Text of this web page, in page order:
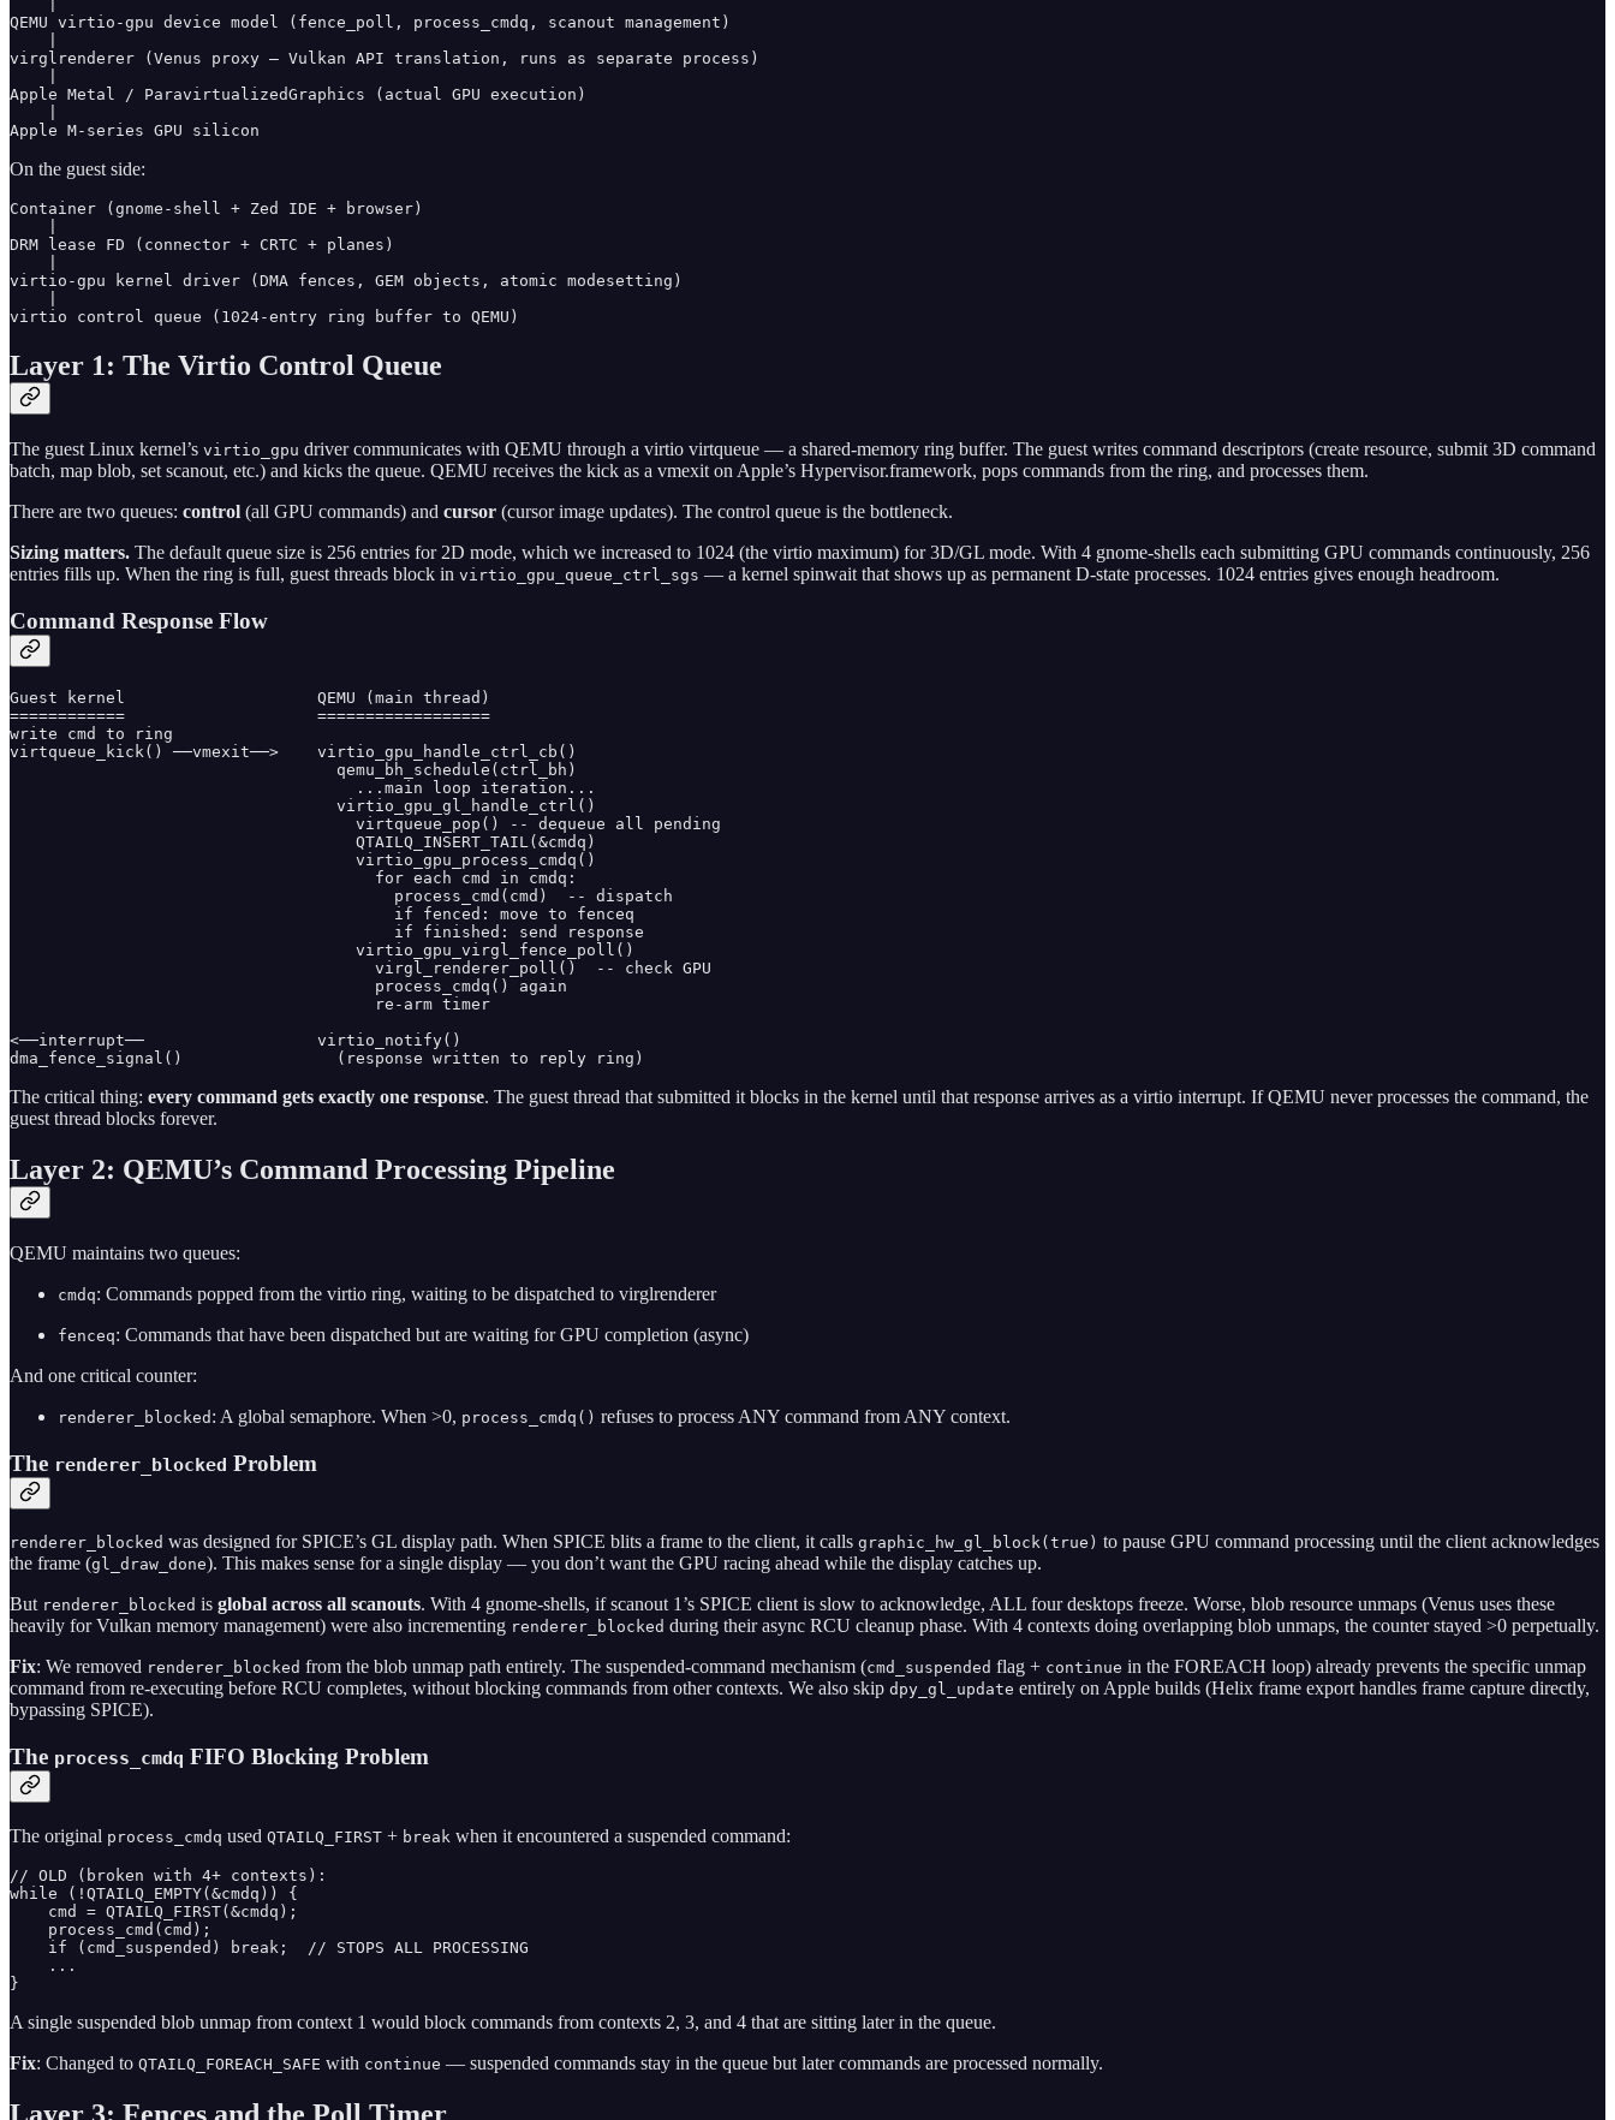
QEMU virtio-gpu device model (fence_poll, process_cmdq, scanout management)
virglrenderer (Venus proxy — Vulkan API translation, runs as separate process)
Apple Metal / ParavirtualizedGraphics (actual GPU execution)
On the guest side:
Container (gnome-shell + Zed IDE + browser)
DRM lease FD (connector + CRTC + planes)
virtio-gpu kernel driver (DMA fences, GEM objects, atomic modesetting)
Layer 1: The Virtio Control Queue
The guest Linux kernel’s virtio_gpu driver communicates with QEMU through a virtio virtqueue — a shared-memory ring buffer. The guest writes command descriptors (create resource, submit 3D command
batch, map blob, set scanout, etc.) and kicks the queue. QEMU receives the kick as a vmexit on Apple’s Hypervisor.framework, pops commands from the ring, and processes them.
There are two queues: control (all GPU commands) and cursor (cursor image updates). The control queue is the bottleneck.
Sizing matters. The default queue size is 256 entries for 2D mode, which we increased to 1024 (the virtio maximum) for 3D/GL mode. With 4 gnome-shells each submitting GPU commands continuously, 256
entries fills up. When the ring is full, guest threads block in virtio_gpu_queue_ctrl_sgs — a kernel spinwait that shows up as permanent D-state processes. 1024 entries gives enough headroom.
Command Response Flow
Guest kernel                    QEMU (main thread)
============                    ==================
write cmd to ring
virtqueue_kick() ──vmexit──>    virtio_gpu_handle_ctrl_cb()
                                  qemu_bh_schedule(ctrl_bh)
                                    ...main loop iteration...
                                  virtio_gpu_gl_handle_ctrl()
                                    virtqueue_pop() -- dequeue all pending
                                    QTAILQ_INSERT_TAIL(&cmdq)
                                    virtio_gpu_process_cmdq()
                                      for each cmd in cmdq:
                                        process_cmd(cmd)  -- dispatch
                                        if fenced: move to fenceq
                                        if finished: send response
                                    virtio_gpu_virgl_fence_poll()
                                      virgl_renderer_poll()  -- check GPU
                                      process_cmdq() again
                                      re-arm timer
<──interrupt──                  virtio_notify()
The critical thing: every command gets exactly one response. The guest thread that submitted it blocks in the kernel until that response arrives as a virtio interrupt. If QEMU never processes the command, the
guest thread blocks forever.
Layer 2: QEMU’s Command Processing Pipeline
QEMU maintains two queues:
cmdq: Commands popped from the virtio ring, waiting to be dispatched to virglrenderer
fenceq: Commands that have been dispatched but are waiting for GPU completion (async)
And one critical counter:
renderer_blocked : A global semaphore. When >0, process_cmdq() refuses to process ANY command from ANY context.
The renderer_blocked Problem
renderer_blocked was designed for SPICE’s GL display path. When SPICE blits a frame to the client, it calls graphic_hw_gl_block(true) to pause GPU command processing until the client acknowledges
the frame (gl_draw_done). This makes sense for a single display — you don’t want the GPU racing ahead while the display catches up.
But renderer_blocked is global across all scanouts. With 4 gnome-shells, if scanout 1’s SPICE client is slow to acknowledge, ALL four desktops freeze. Worse, blob resource unmaps (Venus uses these
heavily for Vulkan memory management) were also incrementing renderer_blocked during their async RCU cleanup phase. With 4 contexts doing overlapping blob unmaps, the counter stayed >0 perpetually.
Fix: We removed renderer_blocked from the blob unmap path entirely. The suspended-command mechanism (cmd_suspended flag + continue in the FOREACH loop) already prevents the specific unmap
command from re-executing before RCU completes, without blocking commands from other contexts. We also skip dpy_gl_update entirely on Apple builds (Helix frame export handles frame capture directly,
bypassing SPICE).
The process_cmdq FIFO Blocking Problem
The original process_cmdq used QTAILQ_FIRST + break when it encountered a suspended command:
// OLD (broken with 4+ contexts):
while (!QTAILQ_EMPTY(&cmdq)) {
    cmd = QTAILQ_FIRST(&cmdq);
    process_cmd(cmd);
    if (cmd_suspended) break;  // STOPS ALL PROCESSING
    ...
}
A single suspended blob unmap from context 1 would block commands from contexts 2, 3, and 4 that are sitting later in the queue.
Fix: Changed to QTAILQ_FOREACH_SAFE with continue — suspended commands stay in the queue but later commands are processed normally.